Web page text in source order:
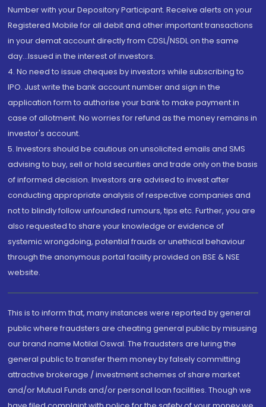
Number with your Depository Participant. Receive alerts on your
Registered Mobile for all debit and other important transactions
in your demat account directly from CDSL/NSDL on the same
day...Issued in the interest of investors.
4. No need to issue cheques by investors while subscribing to
IPO. Just write the bank account number and sign in the
application form to authorise your bank to make payment in
case of allotment. No worries for refund as the money remains in
investor's account.
5. Investors should be cautious on unsolicited emails and SMS
advising to buy, sell or hold securities and trade only on the basis
of informed decision. Investors are advised to invest after
conducting appropriate analysis of respective companies and
not to blindly follow unfounded rumours, tips etc. Further, you are
also requested to share your knowledge or evidence of
systemic wrongdoing, potential frauds or unethical behaviour
through the anonymous portal facility provided on BSE & NSE
website.
This is to inform that, many instances were reported by general
public where fraudsters are cheating general public by misusing
our brand name Motilal Oswal. The fraudsters are luring the
general public to transfer them money by falsely committing
attractive brokerage / investment schemes of share market
and/or Mutual Funds and/or personal loan facilities. Though we